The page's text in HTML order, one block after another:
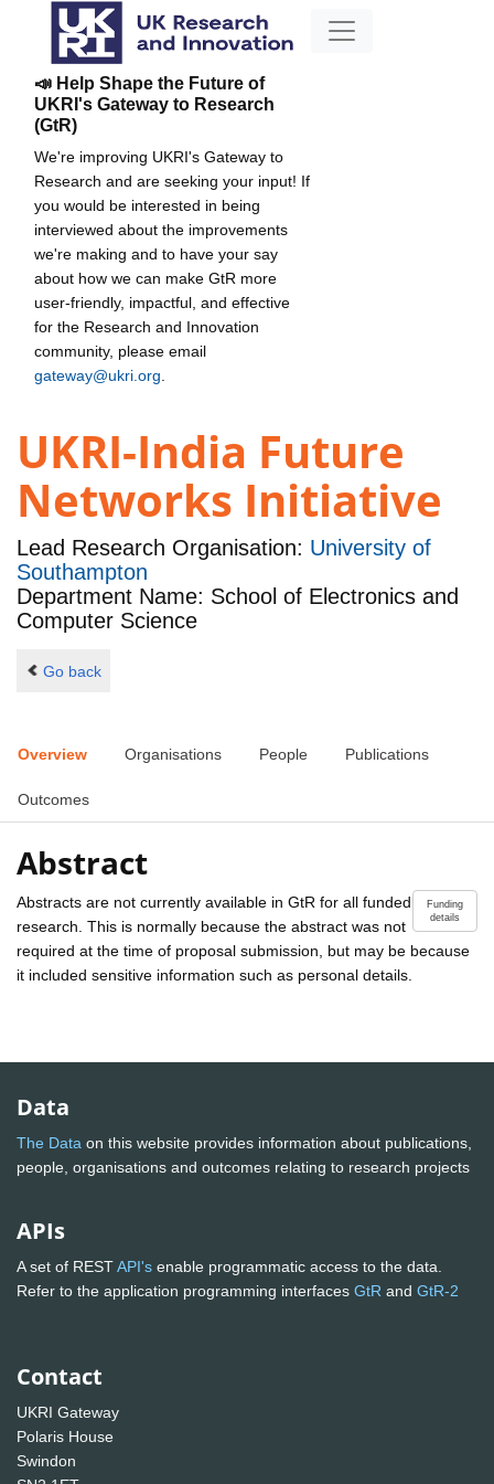
📣 Help Shape the Future of
UKRI's Gateway to Research
(GtR)
We're improving UKRI's Gateway to
Research and are seeking your input! If
you would be interested in being
interviewed about the improvements
we're making and to have your say
about how we can make GtR more
user-friendly, impactful, and effective
for the Research and Innovation
community, please email
gateway@ukri.org
UKRI-India Future
Networks Initiative
Lead Research Organisation: University of
Southampton
Department Name: School of Electronics and
Computer Science
Go back
Overview Organisations People Publications
Outcomes
Abstract
Funding
details
Abstracts are not currently available in GtR for all funded
research. This is normally because the abstract was not
required at the time of proposal submission, but may be because
it included sensitive information such as personal details.
Data
The Data on this website provides information about publications,
people, organisations and outcomes relating to research projects
APIs
A set of RESTAPI's enable programmatic access to the data.
Refer to the application programming interfaces GtR and GtR-2
Contact
UKRI Gateway
Polaris House
Swindon